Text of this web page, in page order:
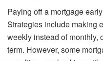
Paying off a mortgage
Strategies include making
weekly instead of monthly,
term. However, some